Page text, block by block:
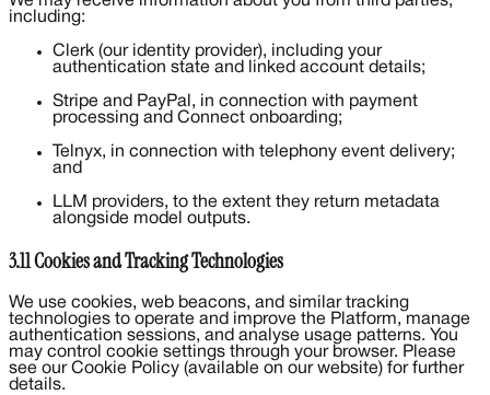
including:
Clerk (our identity provider), including your
authentication state and linked account details;
Stripe and PayPal, in connection with payment
processing and Connect onboarding;
Telnyx, in connection with telephony event delivery;
and
LLM providers, to the extent they return metadata
alongside model outputs.
3.11 Cookies and Tracking Technologies
We use cookies, web beacons, and similar tracking
technologies to operate and improve the Platform, manage
authentication sessions, and analyse usage patterns. You
may control cookie settings through your browser. Please
see our Cookie Policy (available on our website) for further
details.